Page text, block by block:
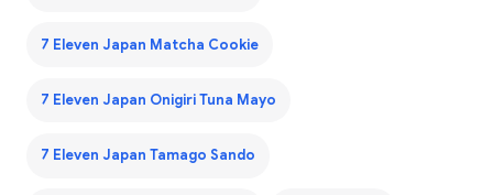
7 Eleven Japan Matcha Cookie
7 Eleven Japan Onigiri Tuna Mayo
7 Eleven Japan Tamago Sando